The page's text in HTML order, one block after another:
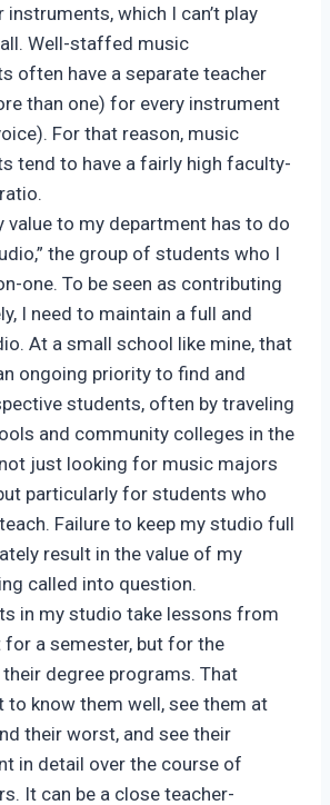
which I can’t play
Well-staffed music
often have a separate teacher
than one) for every instrument
For that reason, music
tend to have a fairly high faculty-
value to my department has to do
the group of students who I
one. To be seen as contributing
I need to maintain a full and
At a small school like mine, that
ongoing priority to find and
students, often by traveling
and community colleges in the
not just looking for music majors
particularly for students who
Failure to keep my studio full
result in the value of my
called into question.
in my studio take lessons from
a semester, but for the
degree programs. That
to know them well, see them at
their worst, and see their
in detail over the course of
It can be a close teacher-